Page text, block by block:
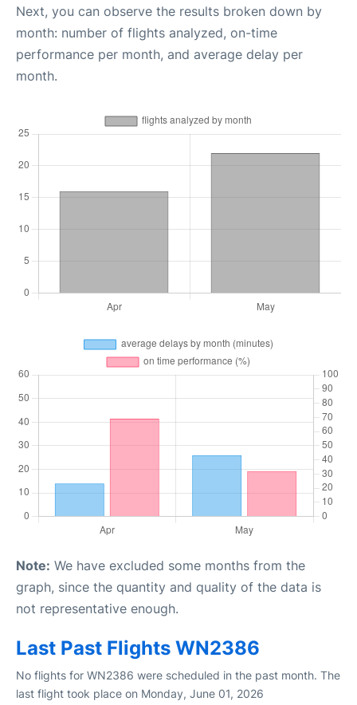
Next, you can observe the results broken down by
month: number of flights analyzed, on-time
performance per month, and average delay per
month.
Note: We have excluded some months from the
graph, since the quantity and quality of the data is
not representative enough.
Last Past Flights WN2386
No flights for WN2386 were scheduled in the past month. The
last flight took place on Monday, June 01, 2026